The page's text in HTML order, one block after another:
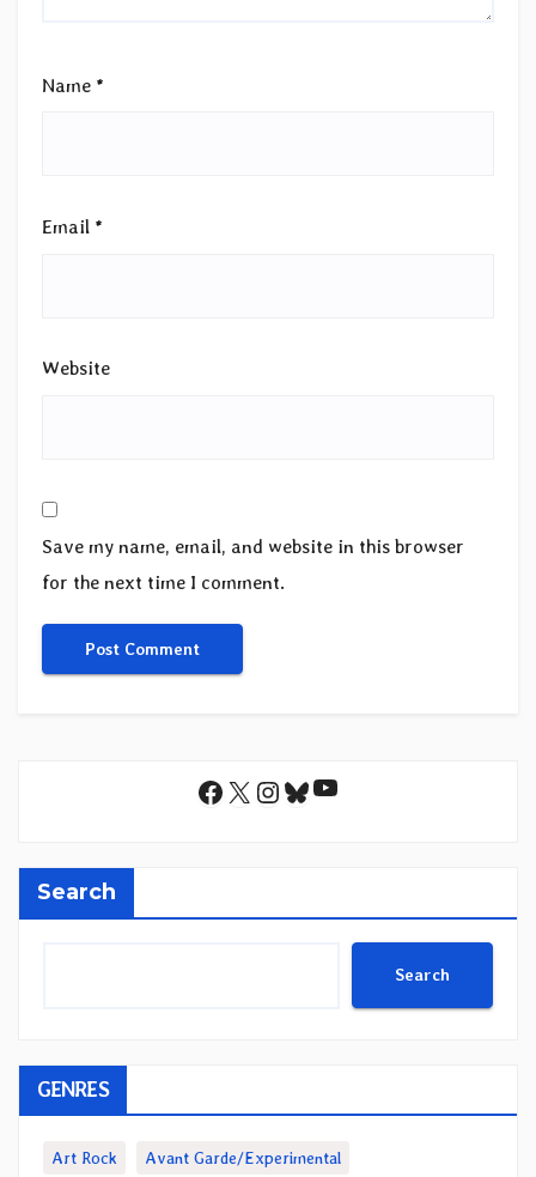
Name *
Email *
Website
Save my name, email, and website in this browser
for the next time I comment.
Facebook
X Instagram
Bluesky
YouTube
Search
Search
GENRES
Art Rock Avant Garde/Experimental